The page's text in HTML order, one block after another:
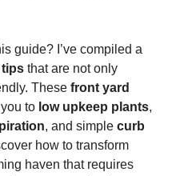
guide? I’ve compiled a
that are not only
These front yard
to low upkeep plants,
, and simple curb
how to transform
haven that requires